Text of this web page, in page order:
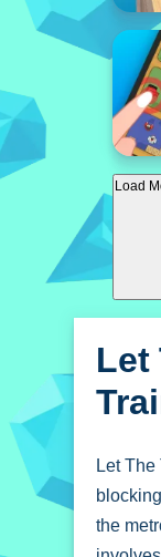
Load
Let
the